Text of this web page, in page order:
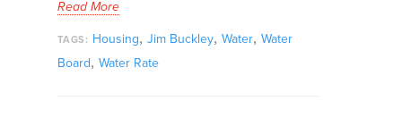
Read More
TAGS: Housing, Jim Buckley, Water, Water
Board, Water Rate